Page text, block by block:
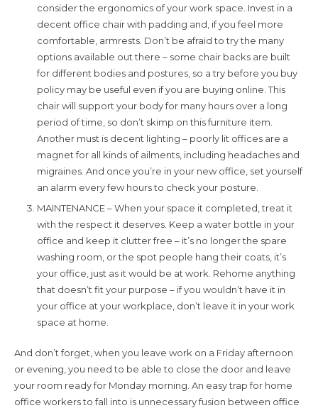
consider the ergonomics of your work space. Invest in a
decent office chair with padding and, if you feel more
comfortable, armrests. Don’t be afraid to try the many
options available out there – some chair backs are built
for different bodies and postures, so a try before you buy
policy may be useful even if you are buying online. This
chair will support your body for many hours over a long
period of time, so don’t skimp on this furniture item.
Another must is decent lighting – poorly lit offices are a
magnet for all kinds of ailments, including headaches and
migraines. And once you’re in your new office, set yourself
an alarm every few hours to check your posture.
MAINTENANCE – When your space it completed, treat it
with the respect it deserves. Keep a water bottle in your
office and keep it clutter free – it’s no longer the spare
washing room, or the spot people hang their coats, it’s
your office, just as it would be at work. Rehome anything
that doesn’t fit your purpose – if you wouldn’t have it in
your office at your workplace, don’t leave it in your work
space at home.
And don’t forget, when you leave work on a Friday afternoon
or evening, you need to be able to close the door and leave
your room ready for Monday morning. An easy trap for home
office workers to fall into is unnecessary fusion between office